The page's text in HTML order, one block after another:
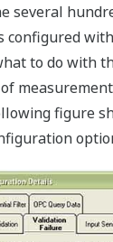
several
configured
to do with
figure